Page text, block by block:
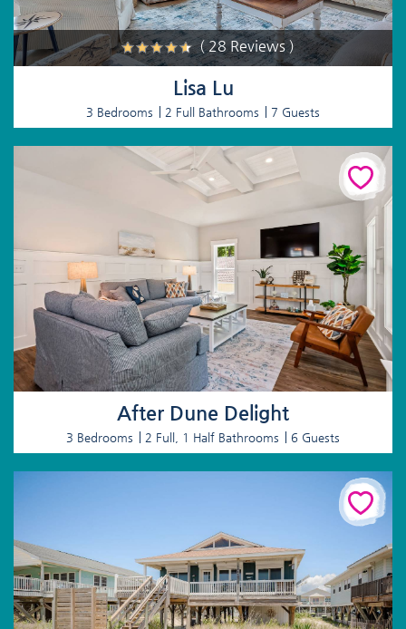
( 28 Reviews )
Lisa Lu
3 Bedrooms 2 Full Bathrooms 7 Guests
After Dune Delight
3 Bedrooms 2 Full, 1 Half Bathrooms 6 Guests